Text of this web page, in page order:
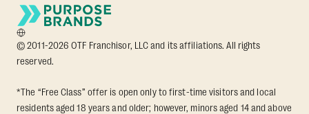
© 2011-2026 OTF Franchisor, LLC and its affiliations. All rights
reserved.
*The “Free Class” offer is open only to first-time visitors and local
residents aged 18 years and older; however, minors aged 14 and above